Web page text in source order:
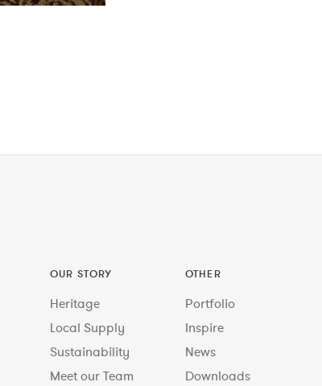
OUR STORY
Heritage
Local Supply
Sustainability
Meet our Team
OTHER
Portfolio
Inspire
News
Downloads